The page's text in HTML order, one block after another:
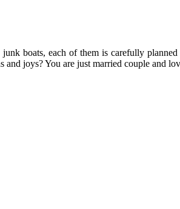
boats, each of them is carefully
joys? You are just married couple and